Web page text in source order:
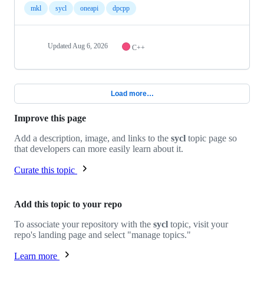
mkl sycl oneapi dpcpp
Updated Aug 6, 2026 C++
Load more…
Improve this page
Add a description, image, and links to the sycl topic page so
that developers can more easily learn about it.
Curate this topic
Add this topic to your repo
To associate your repository with the sycl topic, visit your
repo's landing page and select "manage topics."
Learn more